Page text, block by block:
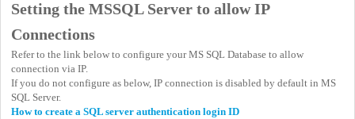
Setting the MSSQL Server to allow IP
Connections
Refer to the link below to configure your MS SQL Database to allow
connection via IP.
If you do not configure as below, IP connection is disabled by default in MS
SQL Server.
How to create a SQL server authentication login ID